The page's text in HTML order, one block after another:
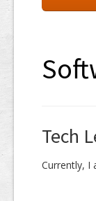
Tech
Currently, I